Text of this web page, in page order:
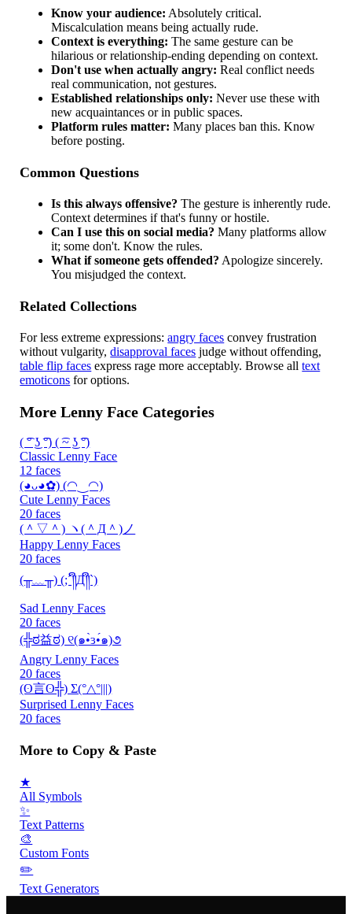
Know your audience: Absolutely critical.
Miscalculation means being actually rude.
Context is everything: The same gesture can be
hilarious or relationship-ending depending on context.
Don't use when actually angry: Real conflict needs
real communication, not gestures.
Established relationships only: Never use these with
new acquaintances or in public spaces.
Platform rules matter: Many places ban this. Know
before posting.
Common Questions
Is this always offensive? The gesture is inherently rude.
Context determines if that's funny or hostile.
Can I use this on social media? Many platforms allow
it; some don't. Know the rules.
What if someone gets offended? Apologize sincerely.
You misjudged the context.
Related Collections
For less extreme expressions:angry faces convey frustration
without vulgarity,disapproval faces judge without offending,
table flip faces express rage more acceptably. Browse alltext
emoticons for options.
More Lenny Face Categories
( ͡° ͜ʖ ͡°) ( ͡~ ͜ʖ ͡°)
Classic Lenny Face
12 faces
(◕ᴗ◕✿) (◠‿◠)
Cute Lenny Faces
20 faces
(＾▽＾) ヽ(＾Д＾)ノ
Happy Lenny Faces
20 faces
(╥﹏╥) (;´༎ຶД༎ຶ`)
Sad Lenny Faces
20 faces
(╬ಠ益ಠ) ୧(๑•̀ɜ•́๑)૭
Angry Lenny Faces
20 faces
(ʘ言ʘ╬) Σ(°△°|||)
Surprised Lenny Faces
20 faces
More to Copy & Paste
★
All Symbols
✨
Text Patterns
🎨
Custom Fonts
✏️
Text Generators